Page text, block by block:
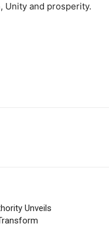
Unity and prosperity.
Unveils